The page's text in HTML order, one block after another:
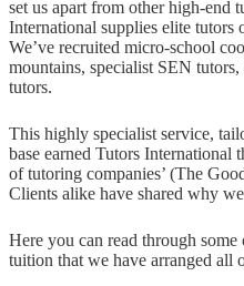
set us apart from other high-end
International supplies elite tutors
We’ve recruited micro-school
mountains, specialist SEN
tutors.
This highly specialist service,
base earned Tutors International
of tutoring companies’ (The
Clients alike have shared why
Here you can read through
tuition that we have arranged all